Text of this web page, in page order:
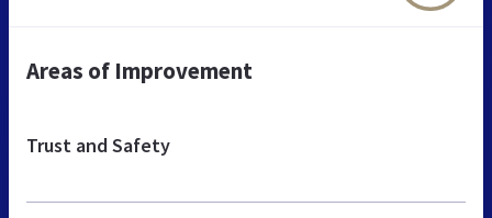
Areas of Improvement
Trust and Safety